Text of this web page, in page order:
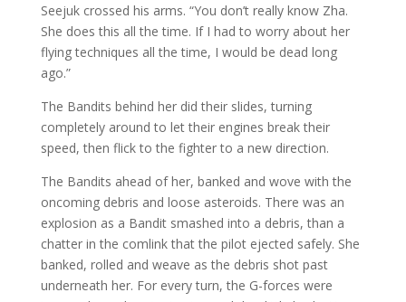
Seejuk crossed his arms. “You don’t really know Zha.
She does this all the time. If I had to worry about her
flying techniques all the time, I would be dead long
ago.”
The Bandits behind her did their slides, turning
completely around to let their engines break their
speed, then flick to the fighter to a new direction.
The Bandits ahead of her, banked and wove with the
oncoming debris and loose asteroids. There was an
explosion as a Bandit smashed into a debris, than a
chatter in the comlink that the pilot ejected safely. She
banked, rolled and weave as the debris shot past
underneath her. For every turn, the G-forces were